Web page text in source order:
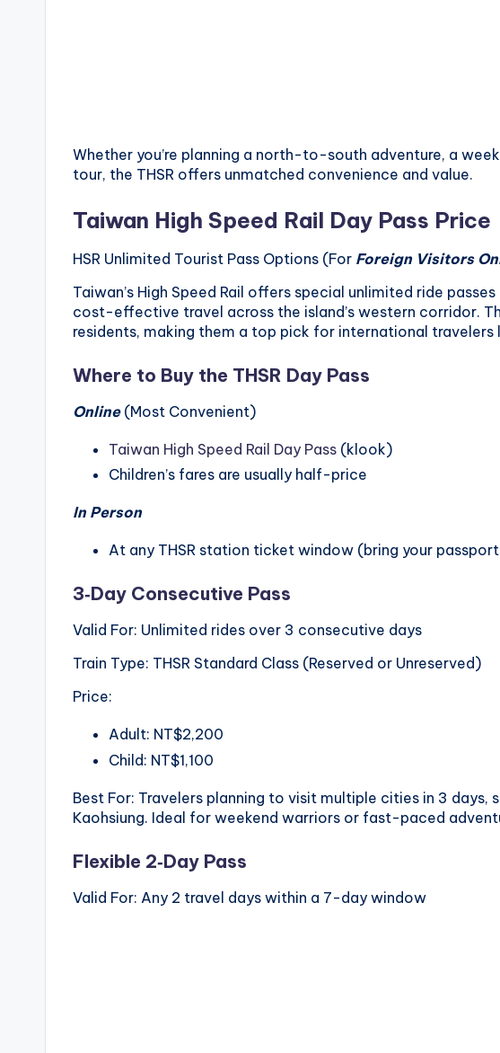
Whether you’re planning a north-to-south adventure, a
tour, the THSR offers unmatched convenience and value.
Taiwan High Speed Rail Day Pass Price
HSR Unlimited Tourist Pass Options (For Foreign Visitors
Taiwan’s High Speed Rail offers special unlimited ride
cost-effective travel across the island’s western corridor.
residents, making them a top pick for international
Where to Buy the THSR Day Pass
Online(Most Convenient)
Taiwan High Speed Rail Day Pass (klook)
Children’s fares are usually half-price
In Person
At any THSR station ticket window (bring your
3‑Day Consecutive Pass
Valid For: Unlimited rides over 3 consecutive days
Train Type: THSR Standard Class (Reserved or Unreserved)
Price:
Adult: NT$2,200
Child: NT$1,100
Best For: Travelers planning to visit multiple cities in 3
Kaohsiung. Ideal for weekend warriors or fast-paced
Flexible 2‑Day Pass
Valid For: Any 2 travel days within a 7-day window